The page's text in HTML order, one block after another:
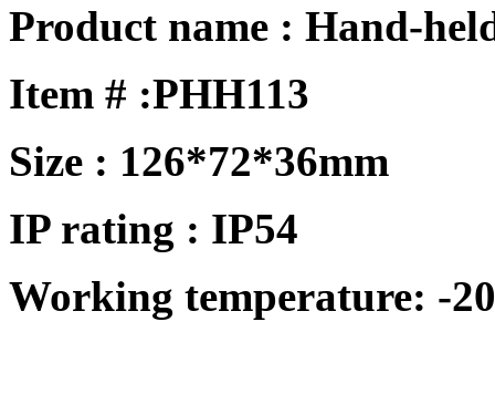
Product name : Hand-
Item # :PHH113
Size : 126*72*36mm
IP rating : IP54
Working temperature: -